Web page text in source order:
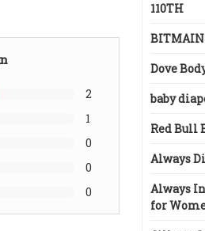
2
1
0
0
0
110TH
Dove
baby
Red Bull
Always
Always
for